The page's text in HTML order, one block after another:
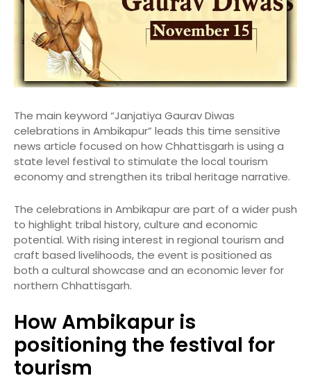
The main keyword “Janjatiya Gaurav Diwas
celebrations in Ambikapur” leads this time sensitive
news article focused on how Chhattisgarh is using a
state level festival to stimulate the local tourism
economy and strengthen its tribal heritage narrative.
The celebrations in Ambikapur are part of a wider push
to highlight tribal history, culture and economic
potential. With rising interest in regional tourism and
craft based livelihoods, the event is positioned as
both a cultural showcase and an economic lever for
northern Chhattisgarh.
How Ambikapur is
positioning the festival for
tourism